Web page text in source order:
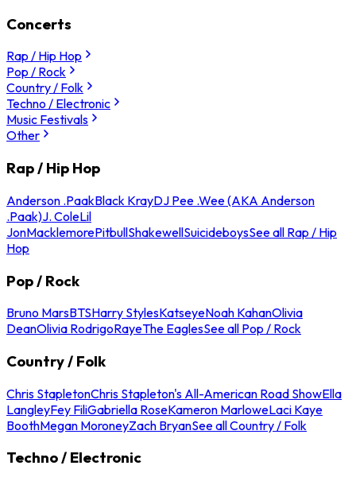
Concerts
Rap / Hip Hop
Pop / Rock
Country / Folk
Techno / Electronic
Music Festivals
Other
Rap / Hip Hop
Anderson .PaakBlack KrayDJ Pee .Wee (AKA Anderson
.Paak)J. ColeLil
JonMacklemorePitbullShakewellSuicideboysSee all Rap / Hip
Hop
Pop / Rock
Bruno MarsBTSHarry StylesKatseyeNoah KahanOlivia
DeanOlivia RodrigoRayeThe EaglesSee all Pop / Rock
Country / Folk
Chris StapletonChris Stapleton's All-American Road ShowElla
LangleyFey FiliGabriella RoseKameron MarloweLaci Kaye
BoothMegan MoroneyZach BryanSee all Country / Folk
Techno / Electronic